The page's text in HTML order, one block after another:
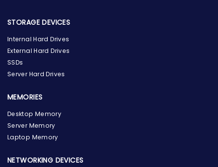
STORAGE DEVICES
Internal Hard Drives
External Hard Drives
SSDs
Server Hard Drives
MEMORIES
Desktop Memory
Server Memory
Laptop Memory
NETWORKING DEVICES